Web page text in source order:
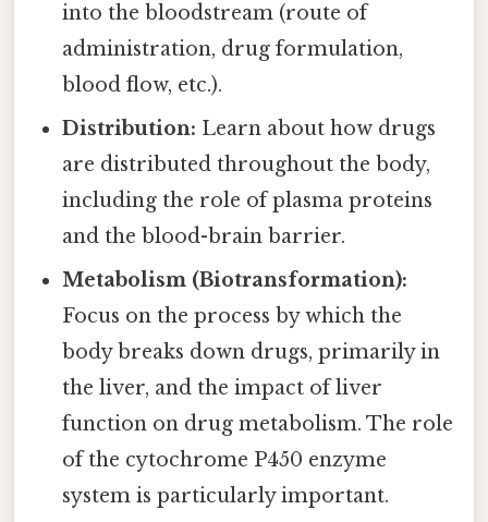
into the bloodstream (route of
administration, drug formulation,
blood flow, etc.).
Distribution: Learn about how drugs
are distributed throughout the body,
including the role of plasma proteins
and the blood-brain barrier.
Metabolism (Biotransformation):
Focus on the process by which the
body breaks down drugs, primarily in
the liver, and the impact of liver
function on drug metabolism. The role
of the cytochrome P450 enzyme
system is particularly important.